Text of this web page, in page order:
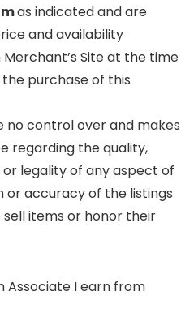
as indicated and are
and availability
Site at the time
purchase of this
control over and makes
regarding the quality,
legality of any aspect of
accuracy of the listings
items or honor their
Associate I earn from